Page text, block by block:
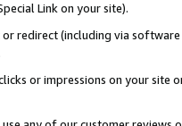
Link on your site).
redirect (including via
or impressions on your site